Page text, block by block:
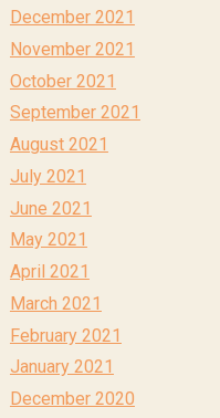
December 2021
November 2021
October 2021
September 2021
August 2021
July 2021
June 2021
May 2021
April 2021
March 2021
February 2021
January 2021
December 2020